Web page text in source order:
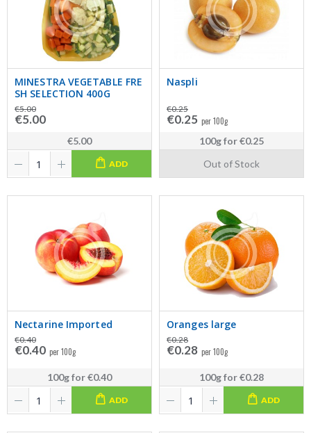
MINESTRA VEGETABLE FRE
SH SELECTION 400G
€5.00
€5.00
€5.00
ADD
Naspli
€0.25
€0.25 per 100g
100gfor€0.25
Out of Stock
Nectarine Imported
€0.40
€0.40 per 100g
100gfor€0.40
ADD
Oranges large
€0.28
€0.28 per 100g
100gfor€0.28
ADD